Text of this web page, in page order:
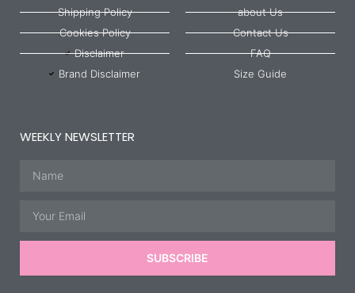
Shipping Policy
Cookies Policy
Disclaimer
Brand Disclaimer
about Us
Contact Us
FAQ
Size Guide
WEEKLY NEWSLETTER
SUBSCRIBE